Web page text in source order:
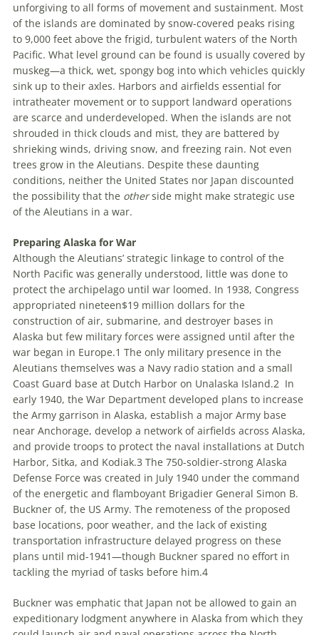
unforgiving to all forms of movement and sustainment. Most
of the islands are dominated by snow-covered peaks rising
to 9,000 feet above the frigid, turbulent waters of the North
Pacific. What level ground can be found is usually covered by
muskeg—a thick, wet, spongy bog into which vehicles quickly
sink up to their axles. Harbors and airfields essential for
intratheater movement or to support landward operations
are scarce and underdeveloped. When the islands are not
shrouded in thick clouds and mist, they are battered by
shrieking winds, driving snow, and freezing rain. Not even
trees grow in the Aleutians. Despite these daunting
conditions, neither the United States nor Japan discounted
the possibility that the otherside might make strategic use
of the Aleutians in a war.
Preparing Alaska for War
Although the Aleutians’ strategic linkage to control of the
North Pacific was generally understood, little was done to
protect the archipelago until war loomed. In 1938, Congress
appropriated nineteen$19 million dollars for the
construction of air, submarine, and destroyer bases in
Alaska but few military forces were assigned until after the
war began in Europe.1 The only military presence in the
Aleutians themselves was a Navy radio station and a small
Coast Guard base at Dutch Harbor on Unalaska Island.2 In
early 1940, the War Department developed plans to increase
the Army garrison in Alaska, establish a major Army base
near Anchorage, develop a network of airfields across Alaska,
and provide troops to protect the naval installations at Dutch
Harbor, Sitka, and Kodiak.3 The 750-soldier-strong Alaska
Defense Force was created in July 1940 under the command
of the energetic and flamboyant Brigadier General Simon B.
Buckner of, the US Army. The remoteness of the proposed
base locations, poor weather, and the lack of existing
transportation infrastructure delayed progress on these
plans until mid-1941—though Buckner spared no effort in
tackling the myriad of tasks before him.4
Buckner was emphatic that Japan not be allowed to gain an
expeditionary lodgment anywhere in Alaska from which they